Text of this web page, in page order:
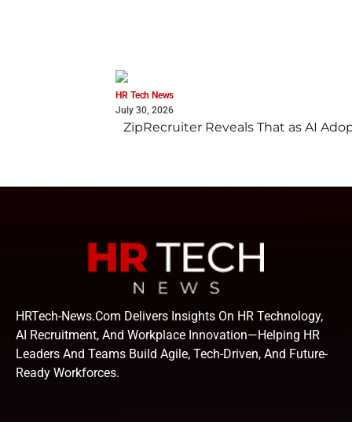
HR Tech News
July 30, 2026
ZipRecruiter Reveals That as AI
HRTech-News.com Delivers Insights On HR Technology,
AI Recruitment, And Workplace Innovation—Helping HR
Leaders And Teams Build Agile, Tech-Driven, And Future-
Ready Workforces.